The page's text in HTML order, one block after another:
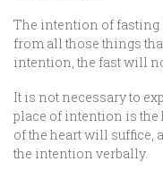
The intention of fasting
from all those things
intention, the fast will
It is not necessary to
place of intention is the
of the heart will suffice,
the intention verbally.